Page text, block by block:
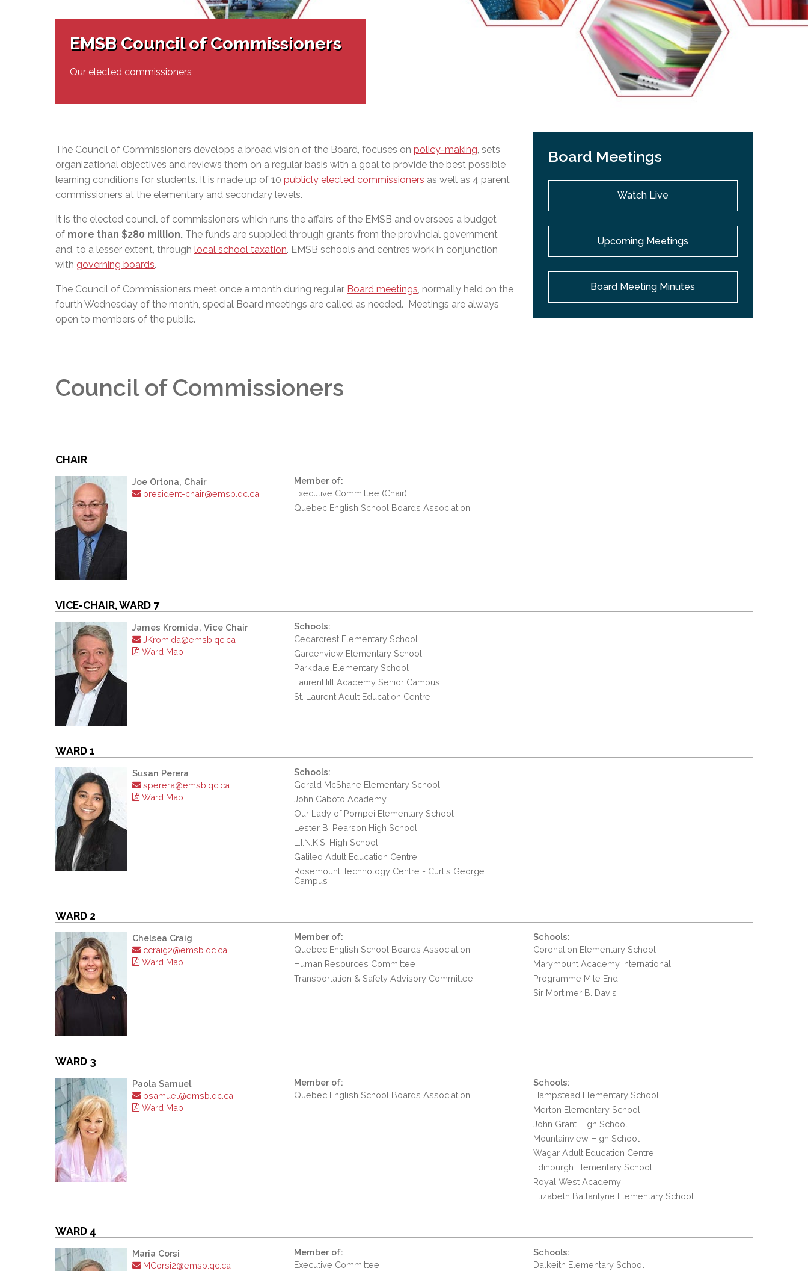
Senior Management & Departments
Live Webcast of Board Meetings
Our Initiatives
Adult Special Needs Programs
Social Participation (SP)
EMSB Open Houses
Complaints – Functions of the School Board
Complaint – Public Contracts
EMSB Prevention Promotion Resources
EMSB Gifted and Exceptional Learners
Links
EMSB Council of Commissioners
Our elected commissioners
The Council of Commissioners develops a broad vision of the Board, focuses on policy-making , sets
organizational objectives and reviews them on a regular basis with a goal to provide the best possible
learning conditions for students. It is made up of 10 publicly elected commissioners as well as 4 parent
commissioners at the elementary and secondary levels.
It is the elected council of commissioners which runs the affairs of the EMSB and oversees a budget
of more than $280 million. The funds are supplied through grants from the provincial government
and, to a lesser extent, through local school taxation. EMSB schools and centres work in conjunction
with governing boards.
The Council of Commissioners meet once a month during regular Board meetings , normally held on the
fourth Wednesday of the month, special Board meetings are called as needed. Meetings are always
open to members of the public.
Council of Commissioners
Board Meetings
Watch Live
Upcoming Meetings
Board Meeting Minutes
CHAIR
Joe Ortona, Chair
president-chair@emsb.qc.ca
Member of:
Executive Committee (Chair)
Quebec English School Boards Association
VICE-CHAIR, WARD 7
James Kromida, Vice Chair
JKromida@emsb.qc.ca
Ward Map
Schools:
Cedarcrest Elementary School
Gardenview Elementary School
Parkdale Elementary School
LaurenHill Academy Senior Campus
St. Laurent Adult Education Centre
WARD 1
Susan Perera
sperera@emsb.qc.ca
Ward Map
Schools:
Gerald McShane Elementary School
John Caboto Academy
Our Lady of Pompei Elementary School
Lester B. Pearson High School
L.I.N.K.S. High School
Galileo Adult Education Centre
Rosemount Technology Centre - Curtis George
Campus
WARD 2
Chelsea Craig
ccraig2@emsb.qc.ca
Ward Map
Member of:
Quebec English School Boards Association
Human Resources Committee
Transportation & Safety Advisory Committee
Schools:
Coronation Elementary School
Marymount Academy International
Programme Mile End
Sir Mortimer B. Davis
WARD 3
Paola Samuel
psamuel@emsb.qc.ca.
Ward Map
Member of:
Quebec English School Boards Association
Schools:
Hampstead Elementary School
Merton Elementary School
John Grant High School
Mountainview High School
Wagar Adult Education Centre
Edinburgh Elementary School
Royal West Academy
Elizabeth Ballantyne Elementary School
WARD 4
Maria Corsi
MCorsi2@emsb.qc.ca
Member of:
Executive Committee
Schools:
Dalkeith Elementary School